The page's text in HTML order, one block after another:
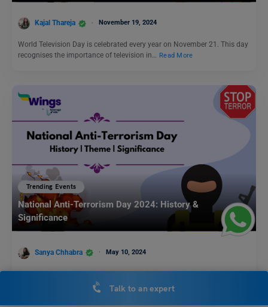
Kajal Thareja November 19, 2024
World Television Day is celebrated every year on November 21. This day
recognises the importance of television in… Read More
Trending Events
National Anti-Terrorism Day 2024: History &
Significance
Sanya Chhabra May 10, 2024
Every year India celebrates National Anti-Terrorism DAY on May 21. It
commemorates the assassination of India’s former Prime…
Talk to an expert